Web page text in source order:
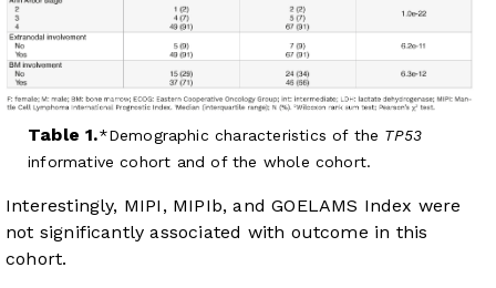
Table 1. Demographic characteristics of the TP53
informative cohort and of the whole cohort.
Interestingly, MIPI, MIPIb, and GOELAMS Index were
not significantly associated with outcome in this
cohort.